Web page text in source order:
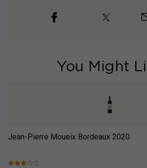
You Might
Jean-Pierre Moueix Bordeaux 2020